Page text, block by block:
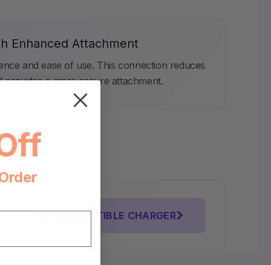
Enhanced Attachment
and ease of use. This connection reduces
a more secure attachment.
FIND COMPATIBLE CHARGER›